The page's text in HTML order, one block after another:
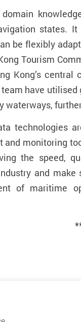
domain
states. It
be flexibly
Tourism
Kong’s
have
waterways,
technologies
and monitoring
the speed,
and
of maritime